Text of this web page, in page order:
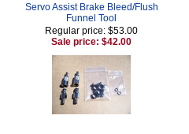
Servo Assist Brake Bleed/Flush
Funnel Tool
Regular price: $53.00
Sale price: $42.00